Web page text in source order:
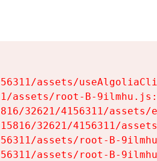
assets/
assets/root-B-
32621/4156311/
32621/4156311/
assets/root-B-
assets/root-B-